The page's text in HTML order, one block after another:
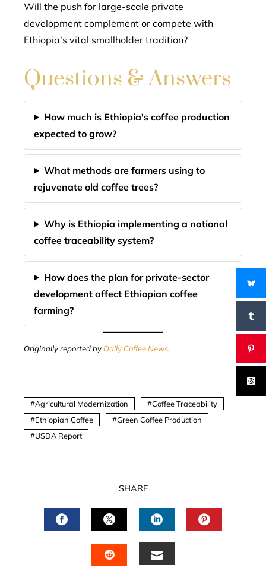
Will the push for large-scale private
development complement or compete with
Ethiopia’s vital smallholder tradition?
Questions & Answers
How much is Ethiopia's coffee production
expected to grow?
What methods are farmers using to
rejuvenate old coffee trees?
Why is Ethiopia implementing a national
coffee traceability system?
How does the plan for private-sector
development affect Ethiopian coffee
farming?
Originally reported byDaily Coffee News.
Agricultural Modernization
Coffee Traceability
Ethiopian Coffee
Green Coffee Production
USDA Report
SHARE
FACEBOOKTWITTERLINKEDIN